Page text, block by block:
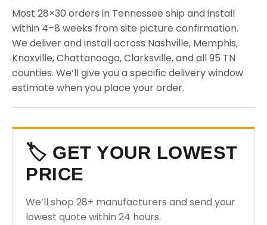
Most 28×30 orders in Tennessee ship and install
within 4–8 weeks from site picture confirmation.
We deliver and install across Nashville, Memphis,
Knoxville, Chattanooga, Clarksville, and all 95 TN
counties. We’ll give you a specific delivery window
estimate when you place your order.
🏷️ GET YOUR LOWEST
PRICE
We’ll shop 28+ manufacturers and send your
lowest quote within 24 hours.